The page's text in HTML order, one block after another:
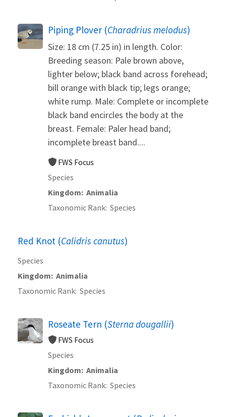
Piping Plover (Charadrius melodus)
Size: 18 cm (7.25 in) in length. Color:
Breeding season: Pale brown above,
lighter below; black band across forehead;
bill orange with black tip; legs orange;
white rump. Male: Complete or incomplete
black band encircles the body at the
breast. Female: Paler head band;
incomplete breast band....
FWS Focus
Species
Kingdom Animalia
Taxonomic Rank Species
Red Knot (Calidris canutus)
Species
Kingdom Animalia
Taxonomic Rank Species
Roseate Tern (Sterna dougallii)
FWS Focus
Species
Kingdom Animalia
Taxonomic Rank Species